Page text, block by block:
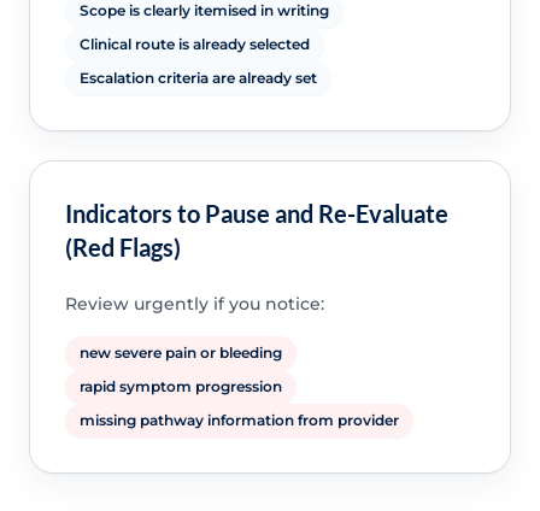
Scope is clearly itemised in writing
Clinical route is already selected
Escalation criteria are already set
Indicators to Pause and Re-Evaluate
(Red Flags)
Review urgently if you notice:
new severe pain or bleeding
rapid symptom progression
missing pathway information from provider